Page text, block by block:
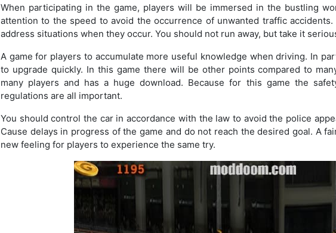
When participating in the game, players will be immersed in the bustling
attention to the speed to avoid the occurrence of unwanted traffic
address situations when they occur. You should not run away, but take it
A game for players to accumulate more useful knowledge when driving. In
to upgrade quickly. In this game there will be other points compared to
many players and has a huge download. Because for this game the
regulations are all important.
You should control the car in accordance with the law to avoid the police
Cause delays in progress of the game and do not reach the desired goal. A
new feeling for players to experience the same try.